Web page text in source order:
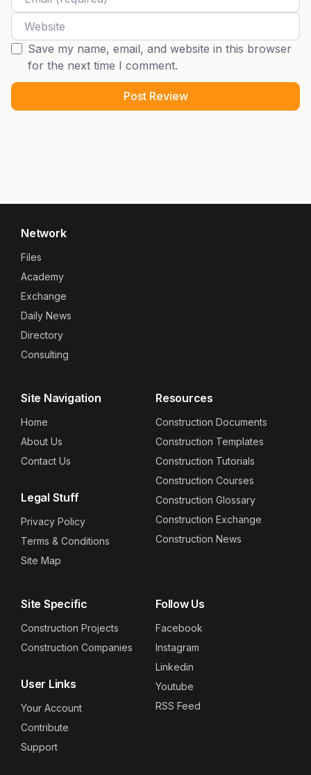
Website
Save my name, email, and website in this browser
for the next time I comment.
Network
Files
Academy
Exchange
Daily News
Directory
Consulting
Site Navigation
Home
About Us
Contact Us
Legal Stuff
Privacy Policy
Terms & Conditions
Site Map
Resources
Construction Documents
Construction Templates
Construction Tutorials
Construction Courses
Construction Glossary
Construction Exchange
Construction News
Site Specific
Construction Projects
Construction Companies
User Links
Your Account
Contribute
Support
Follow Us
Facebook
Instagram
Linkedin
Youtube
RSS Feed